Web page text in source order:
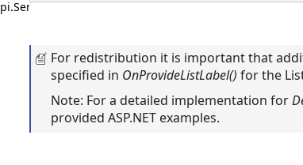
For redistribution it is important that
specified in OnProvideListLabel() for the
Note: For a detailed implementation for
provided ASP.NET examples.